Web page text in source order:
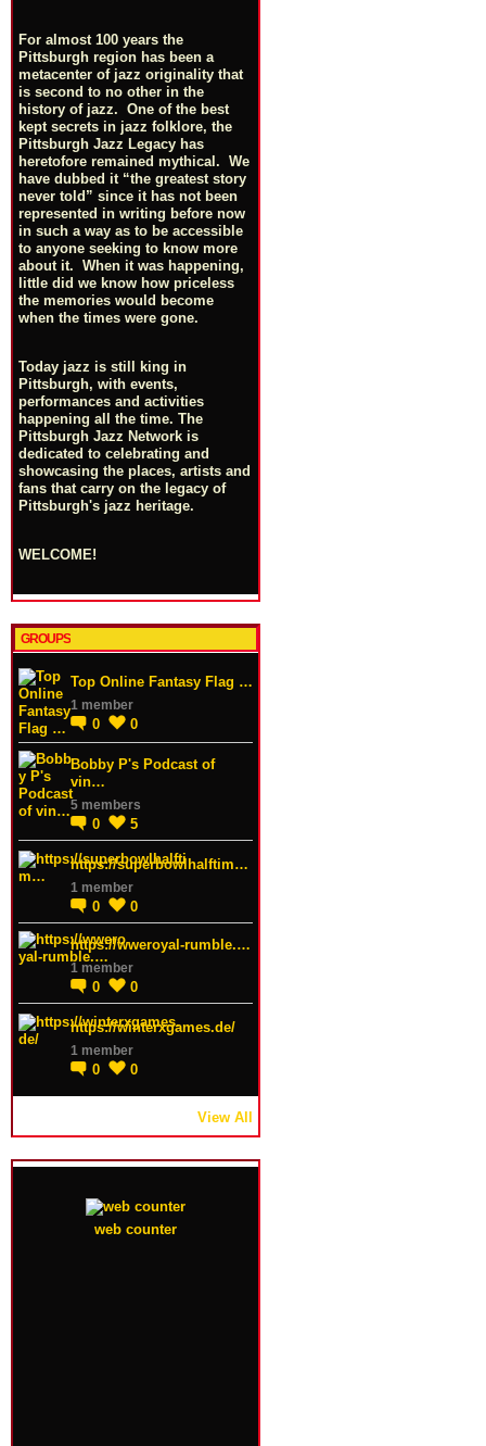
For almost 100 years the
Pittsburgh region has been a
metacenter of jazz originality that
is second to no other in the
history of jazz. One of the best
kept secrets in jazz folklore, the
Pittsburgh Jazz Legacy has
heretofore remained mythical. We
have dubbed it “the greatest story
never told” since it has not been
represented in writing before now
in such a way as to be accessible
to anyone seeking to know more
about it. When it was happening,
little did we know how priceless
the memories would become
when the times were gone.
Today jazz is still king in
Pittsburgh, with events,
performances and activities
happening all the time. The
Pittsburgh Jazz Network is
dedicated to celebrating and
showcasing the places, artists and
fans that carry on the legacy of
Pittsburgh's jazz heritage.
WELCOME!
GROUPS
Top Online Fantasy Flag …
1 member
0 0
Bobby P's Podcast of
vin…
5 members
0 5
https://superbowlhalftim…
1 member
0 0
https://wweroyal-rumble.…
1 member
0 0
https://winterxgames.de/
1 member
0 0
View All
web counter